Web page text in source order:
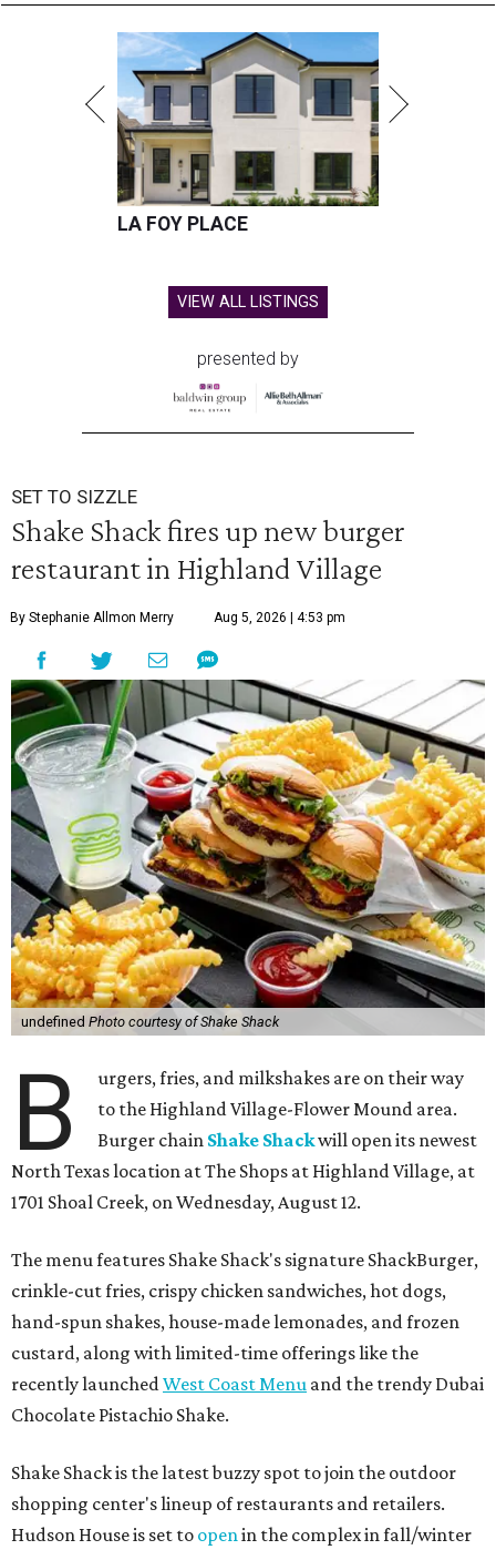
LA FOY PLACE
VIEW ALL LISTINGS
presented by
SET TO SIZZLE
Shake Shack fires up new burger
restaurant in Highland Village
By Stephanie Allmon Merry Aug 5, 2026 | 4:53 pm
undefined Photo courtesy of Shake Shack
B
urgers, fries, and milkshakes are on their way
to the Highland Village-Flower Mound area.
Burger chain Shake Shackwill open its newest
North Texas location at The Shops at Highland Village, at
1701 Shoal Creek, on Wednesday, August 12.
The menu features Shake Shack's signature ShackBurger,
crinkle-cut fries, crispy chicken sandwiches, hot dogs,
hand-spun shakes, house-made lemonades, and frozen
custard, along with limited-time offerings like the
recently launched West Coast Menu and the trendy Dubai
Chocolate Pistachio Shake.
Shake Shack is the latest buzzy spot to join the outdoor
shopping center's lineup of restaurants and retailers.
Hudson House is set to open in the complex in fall/winter